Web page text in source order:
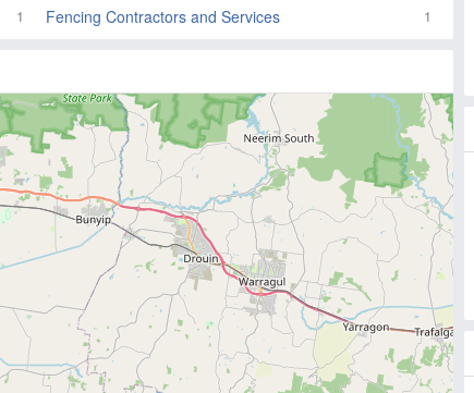
1 Fencing Contractors and Services 1